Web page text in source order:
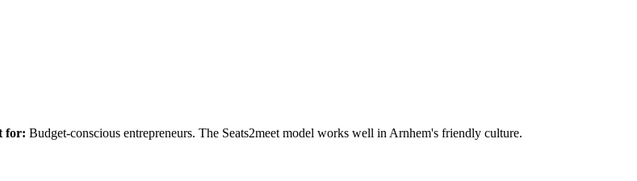
for: Budget-conscious entrepreneurs. The Seats2meet model works well in Arnhem's friendly culture.